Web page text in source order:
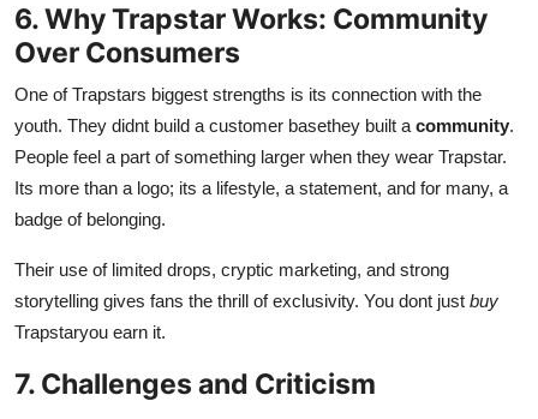
6. Why Trapstar Works: Community
Over Consumers
One of Trapstars biggest strengths is its connection with the
youth. They didnt build a customer basethey built a community.
People feel a part of something larger when they wear Trapstar.
Its more than a logo; its a lifestyle, a statement, and for many, a
badge of belonging.
Their use of limited drops, cryptic marketing, and strong
storytelling gives fans the thrill of exclusivity. You dont just buy
Trapstaryou earn it.
7. Challenges and Criticism